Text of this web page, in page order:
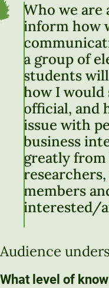
Who we are
inform how
a group of
students
how I would
official, and
issue with
business
greatly from
members
interested/
Audience
What level of